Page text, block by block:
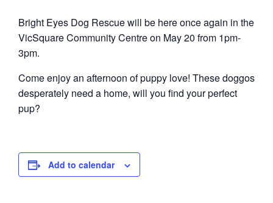
Bright Eyes Dog Rescue will be here once again in the
VicSquare Community Centre on May 20 from 1pm-
3pm.
Come enjoy an afternoon of puppy love! These doggos
desperately need a home, will you find your perfect
pup?
Add to calendar